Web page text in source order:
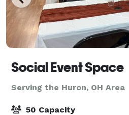
Social Event Space
Serving the Huron, OH Area
50 Capacity